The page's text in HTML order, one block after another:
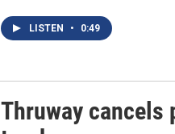
LISTEN • 0:49
Thruway